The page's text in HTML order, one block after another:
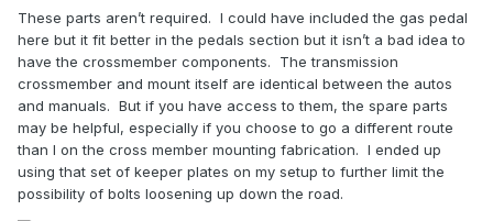
These parts aren’t required. I could have included the gas pedal
here but it fit better in the pedals section but it isn’t a bad idea to
have the crossmember components.
The transmission
crossmember and mount itself are identical between the autos
and manuals. But if you have access to them, the spare parts
may be helpful, especially if you choose to go a different route
than I on the cross member mounting fabrication. I ended up
using that set of keeper plates on my setup to further limit the
possibility of bolts loosening up down the road.